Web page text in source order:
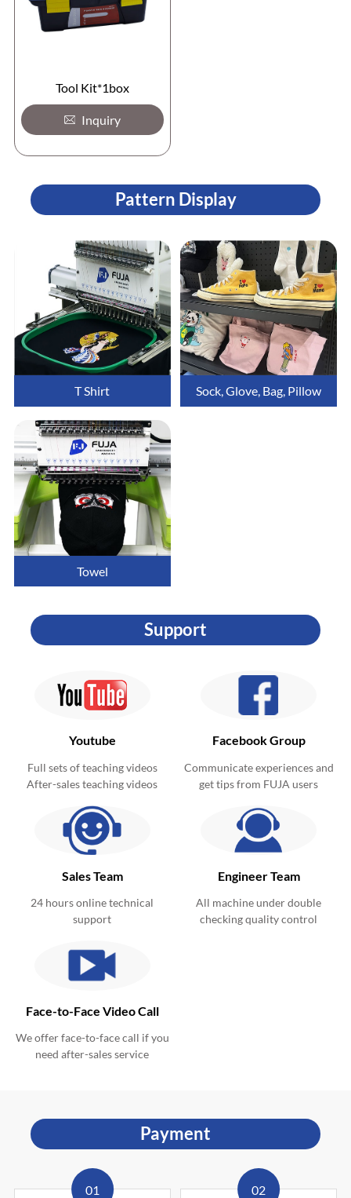
Tool Kit*1box
Inquiry
Pattern Display
T Shirt Sock, Glove, Bag, Pillow
Towel
Support
Youtube
Full sets of teaching videos
After-sales teaching videos
Facebook Group
Communicate experiences and
get tips from FUJA users
Sales Team
24 hours online technical
support
Engineer Team
All machine under double
checking quality control
Face-to-Face Video Call
We offer face-to-face call if you
need after-sales service
Payment
01 02